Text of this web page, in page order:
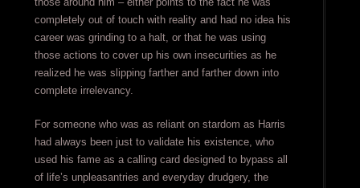
completely out of touch with reality and had no idea his
career was grinding to a halt, or that he was using
those actions to cover up his own insecurities as he
realized he was slipping farther and farther down into
complete irrelevancy.
For someone who was as reliant on stardom as Harris
had always been just to validate his existence, who
used his fame as a calling card designed to bypass all
of life’s unpleasantries and everyday drudgery, the